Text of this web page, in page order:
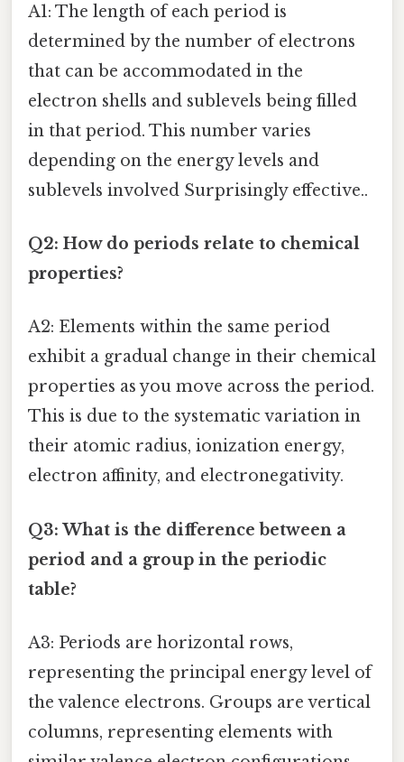
A1: The length of each period is
determined by the number of electrons
that can be accommodated in the
electron shells and sublevels being filled
in that period. This number varies
depending on the energy levels and
sublevels involved Surprisingly effective..
Q2: How do periods relate to chemical
properties?
A2: Elements within the same period
exhibit a gradual change in their chemical
properties as you move across the period.
This is due to the systematic variation in
their atomic radius, ionization energy,
electron affinity, and electronegativity.
Q3: What is the difference between a
period and a group in the periodic
table?
A3: Periods are horizontal rows,
representing the principal energy level of
the valence electrons. Groups are vertical
columns, representing elements with